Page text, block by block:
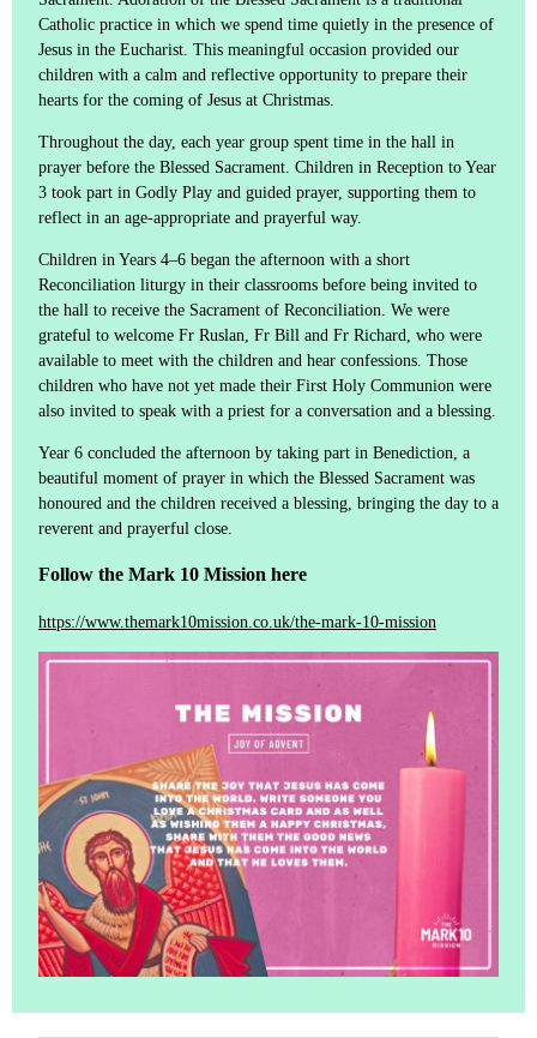
Catholic practice in which we spend time quietly in the presence of
Jesus in the Eucharist. This meaningful occasion provided our
children with a calm and reflective opportunity to prepare their
hearts for the coming of Jesus at Christmas.
Throughout the day, each year group spent time in the hall in
prayer before the Blessed Sacrament. Children in Reception to Year
3 took part in Godly Play and guided prayer, supporting them to
reflect in an age-appropriate and prayerful way.
Children in Years 4–6 began the afternoon with a short
Reconciliation liturgy in their classrooms before being invited to
the hall to receive the Sacrament of Reconciliation. We were
grateful to welcome Fr Ruslan, Fr Bill and Fr Richard, who were
available to meet with the children and hear confessions. Those
children who have not yet made their First Holy Communion were
also invited to speak with a priest for a conversation and a blessing.
Year 6 concluded the afternoon by taking part in Benediction, a
beautiful moment of prayer in which the Blessed Sacrament was
honoured and the children received a blessing, bringing the day to a
reverent and prayerful close.
Follow the Mark 10 Mission here
https://www.themark10mission.co.uk/the-mark-10-mission